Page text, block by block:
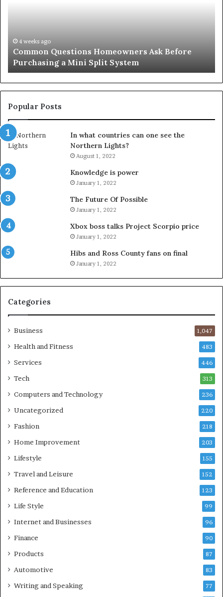
Mini
Split
System
4 weeks ago
Common Questions Homeowners Ask Before
Purchasing a Mini Split System
Popular Posts
In what countries can one see the
Northern Lights?
August 1, 2022
Knowledge is power
January 1, 2022
The Future Of Possible
January 1, 2022
Xbox boss talks Project Scorpio price
January 1, 2022
Hibs and Ross County fans on final
January 1, 2022
Categories
Business 1,047
Health and Fitness 483
Services 446
Tech 313
Computers and Technology 236
Uncategorized 220
Fashion 218
Home Improvement 203
Lifestyle 155
Travel and Leisure 152
Reference and Education 123
Life Style 99
Internet and Businesses 96
Finance 90
Products 87
Automotive 83
Writing and Speaking 77